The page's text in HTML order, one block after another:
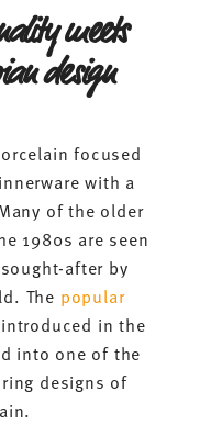
meets
design
focused
with a
of the older
1980s are seen
after by
The popular
in the
into one of the
designs of